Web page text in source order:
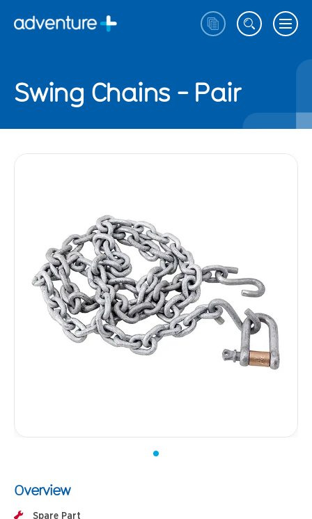
Swing Chains - Pair
Overview
Spare Part